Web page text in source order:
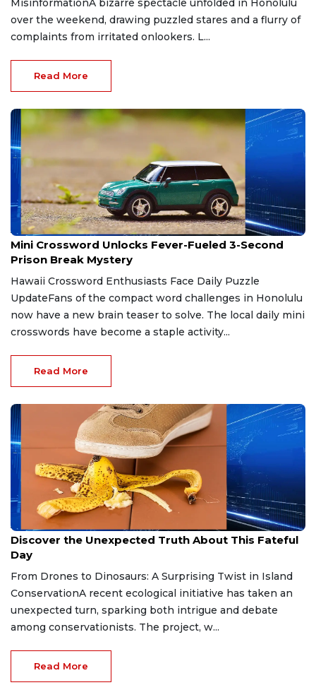
MisinformationA bizarre spectacle unfolded in Honolulu
over the weekend, drawing puzzled stares and a flurry of
complaints from irritated onlookers. L...
Read More
Apr 30, 2026
Mini Crossword Unlocks Fever-Fueled 3-Second
Prison Break Mystery
Hawaii Crossword Enthusiasts Face Daily Puzzle
UpdateFans of the compact word challenges in Honolulu
now have a new brain teaser to solve. The local daily mini
crosswords have become a staple activity...
Read More
Apr 20, 2026
Discover the Unexpected Truth About This Fateful
Day
From Drones to Dinosaurs: A Surprising Twist in Island
ConservationA recent ecological initiative has taken an
unexpected turn, sparking both intrigue and debate
among conservationists. The project, w...
Read More